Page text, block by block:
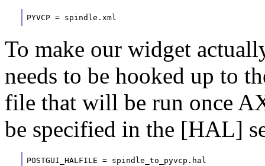
PYVCP = spindle.xml
To make our widget
needs to be hooked up to
file that will be run once
be specified in the [HAL]
POSTGUI_HALFILE = spindle_to_pyvcp.hal